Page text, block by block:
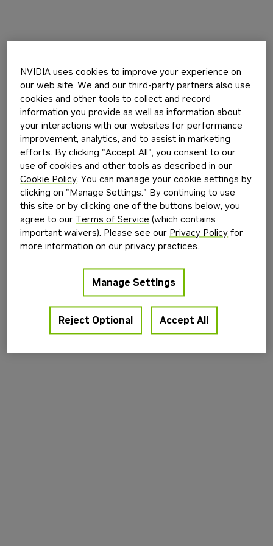
build.nvidia.com(see the browser console
information).
NVIDIA uses cookies to improve your experience on
our web site. We and our third-party partners also use
cookies and other tools to collect and record
information you provide as well as information about
your interactions with our websites for performance
improvement, analytics, and to assist in marketing
efforts. By clicking "Accept All", you consent to our
use of cookies and other tools as described in our
Cookie Policy. You can manage your cookie settings by
clicking on "Manage Settings." By continuing to use
this site or by clicking one of the buttons below, you
agree to our Terms of Service (which contains
important waivers). Please see our Privacy Policy for
more information on our privacy practices.
Manage Settings
Reject Optional Accept All